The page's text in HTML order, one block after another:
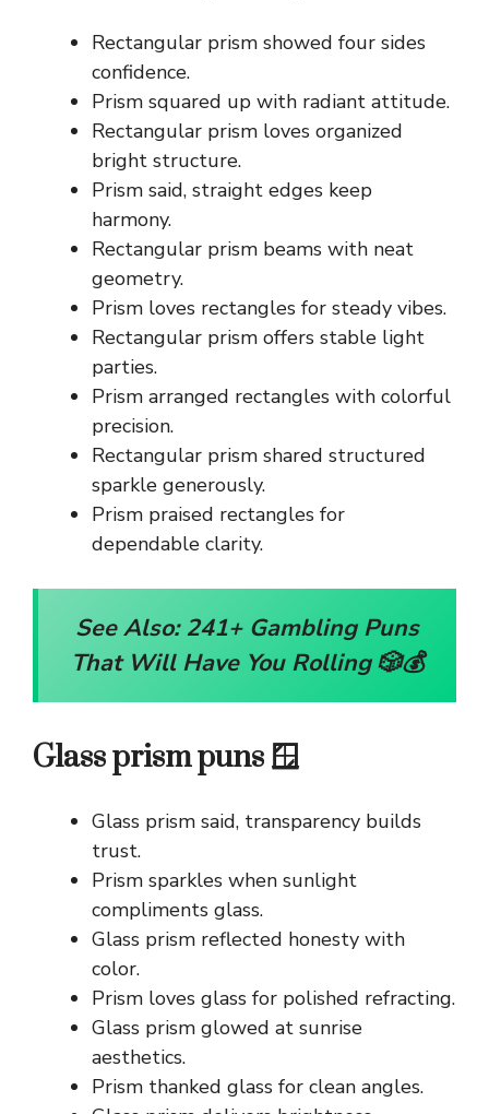
Rectangular prism showed four sides
confidence.
Prism squared up with radiant attitude.
Rectangular prism loves organized
bright structure.
Prism said, straight edges keep
harmony.
Rectangular prism beams with neat
geometry.
Prism loves rectangles for steady vibes.
Rectangular prism offers stable light
parties.
Prism arranged rectangles with colorful
precision.
Rectangular prism shared structured
sparkle generously.
Prism praised rectangles for
dependable clarity.
See Also: 241+ Gambling Puns
That Will Have You Rolling 🎲💰
Glass prism puns 🪟
Glass prism said, transparency builds
trust.
Prism sparkles when sunlight
compliments glass.
Glass prism reflected honesty with
color.
Prism loves glass for polished refracting.
Glass prism glowed at sunrise
aesthetics.
Prism thanked glass for clean angles.